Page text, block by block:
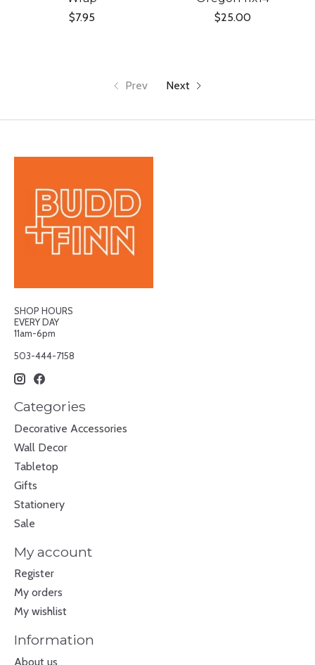
$7.95
$25.00
Prev Next
SHOP HOURS
EVERY DAY
11am-6pm
503-444-7158
Categories
Decorative Accessories
Wall Decor
Tabletop
Gifts
Stationery
Sale
My account
Register
My orders
My wishlist
Information
About us